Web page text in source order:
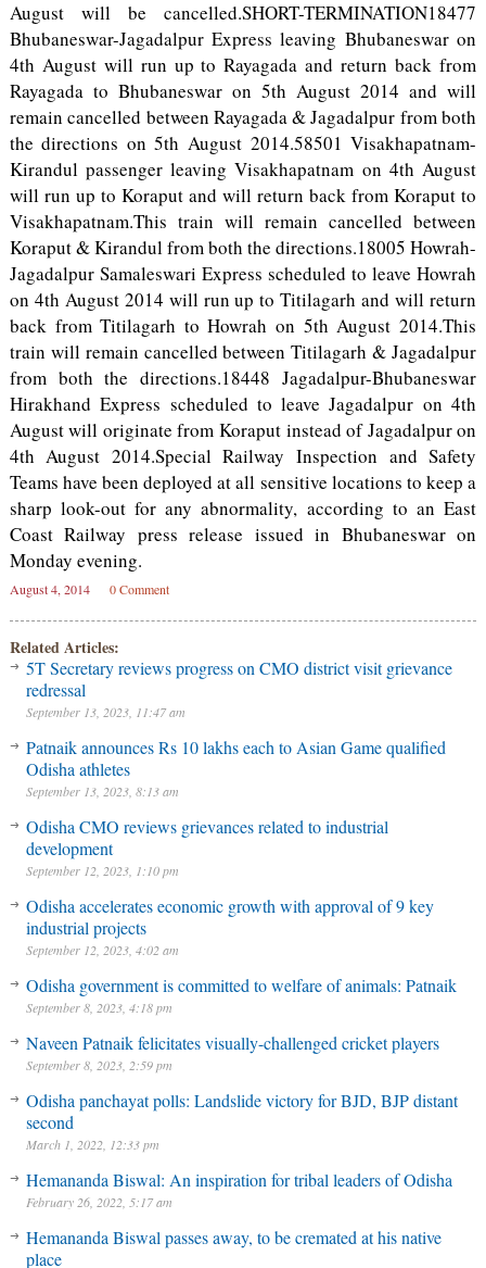
August will be cancelled.SHORT-TERMINATION18477
Bhubaneswar-Jagadalpur Express leaving Bhubaneswar on
4th August will run up to Rayagada and return back from
Rayagada to Bhubaneswar on 5th August 2014 and will
remain cancelled between Rayagada & Jagadalpur from both
the directions on 5th August 2014.58501 Visakhapatnam-
Kirandul passenger leaving Visakhapatnam on 4th August
will run up to Koraput and will return back from Koraput to
Visakhapatnam.This train will remain cancelled between
Koraput & Kirandul from both the directions.18005 Howrah-
Jagadalpur Samaleswari Express scheduled to leave Howrah
on 4th August 2014 will run up to Titilagarh and will return
back from Titilagarh to Howrah on 5th August 2014.This
train will remain cancelled between Titilagarh & Jagadalpur
from both the directions.18448 Jagadalpur-Bhubaneswar
Hirakhand Express scheduled to leave Jagadalpur on 4th
August will originate from Koraput instead of Jagadalpur on
4th August 2014.Special Railway Inspection and Safety
Teams have been deployed at all sensitive locations to keep a
sharp look-out for any abnormality, according to an East
Coast Railway press release issued in Bhubaneswar on
Monday evening.
August 4, 2014 0 Comment
Related Articles:
5T Secretary reviews progress on CMO district visit grievance
redressal
September 13, 2023, 11:47 am
Patnaik announces Rs 10 lakhs each to Asian Game qualified
Odisha athletes
September 13, 2023, 8:13 am
Odisha CMO reviews grievances related to industrial
development
September 12, 2023, 1:10 pm
Odisha accelerates economic growth with approval of 9 key
industrial projects
September 12, 2023, 4:02 am
Odisha government is committed to welfare of animals: Patnaik
September 8, 2023, 4:18 pm
Naveen Patnaik felicitates visually-challenged cricket players
September 8, 2023, 2:59 pm
Odisha panchayat polls: Landslide victory for BJD, BJP distant
second
March 1, 2022, 12:33 pm
Hemananda Biswal: An inspiration for tribal leaders of Odisha
February 26, 2022, 5:17 am
Hemananda Biswal passes away, to be cremated at his native
place